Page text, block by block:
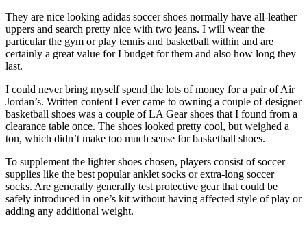
They are nice looking adidas soccer shoes normally have all-leather
uppers and search pretty nice with two jeans. I will wear the
particular the gym or play tennis and basketball within and are
certainly a great value for I budget for them and also how long they
last.
I could never bring myself spend the lots of money for a pair of Air
Jordan’s. Written content I ever came to owning a couple of designer
basketball shoes was a couple of LA Gear shoes that I found from a
clearance table once. The shoes looked pretty cool, but weighed a
ton, which didn’t make too much sense for basketball shoes.
To supplement the lighter shoes chosen, players consist of soccer
supplies like the best popular anklet socks or extra-long soccer
socks. Are generally generally test protective gear that could be
safely introduced in one’s kit without having affected style of play or
adding any additional weight.